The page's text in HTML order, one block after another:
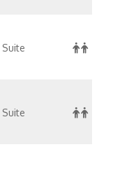
Suite
Suite